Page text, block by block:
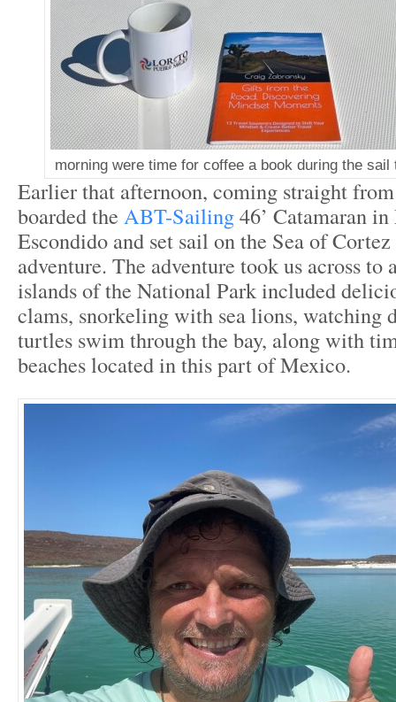
morning were time for coffee a book during the sail
Earlier that afternoon, coming straight
boarded the ABT-Sailing46’ Catamaran
Escondido and set sail on the Sea of
adventure. The adventure took us across to
islands of the National Park included
clams, snorkeling with sea lions, watching
turtles swim through the bay, along with
beaches located in this part of Mexico.